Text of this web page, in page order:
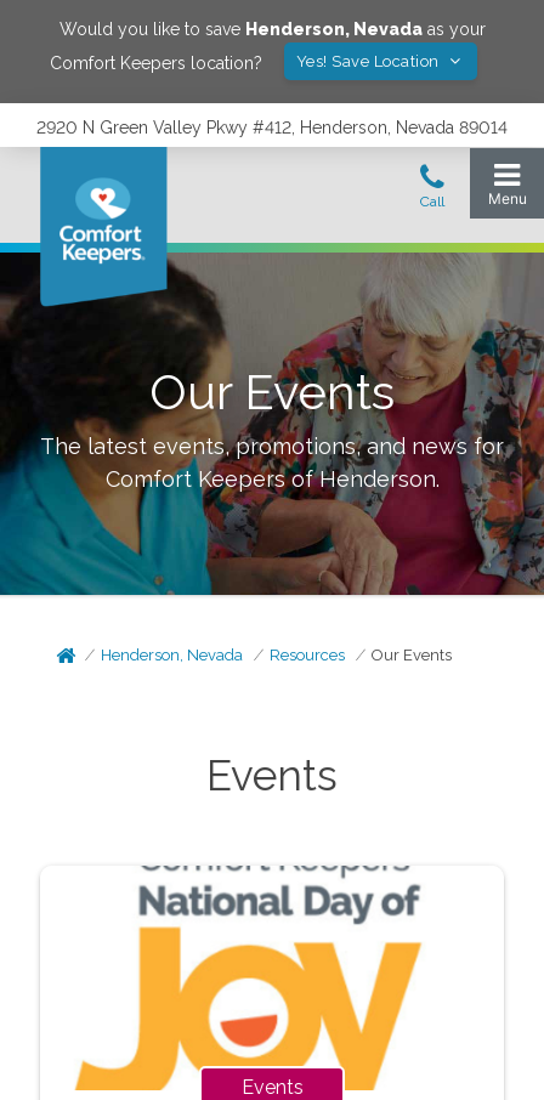
Would you like to save Henderson, Nevadaas your
Comfort Keepers location?
Yes! Save Location
2920 N Green Valley Pkwy #412, Henderson, Nevada 89014
Our Events
The latest events, promotions, and news for
Comfort Keepers ofHenderson.
Henderson, Nevada Resources Our Events
Events
Events